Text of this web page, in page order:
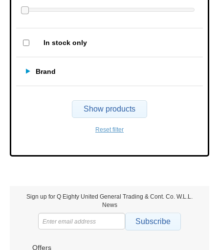
In stock only
Brand
Show products
Reset filter
Sign up for Q Eighty United General Trading & Cont. Co. W.L.L.
News
Subscribe
Offers